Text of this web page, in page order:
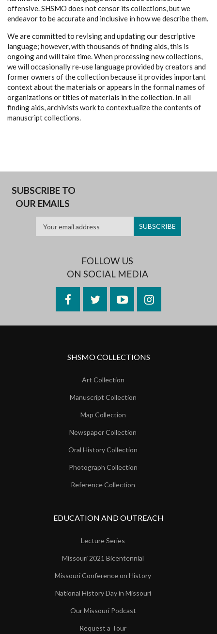
offensive. SHSMO does not censor its collections, but we
endeavor to be accurate and inclusive in how we describe them.
We are committed to revising and updating our descriptive
language; however, with thousands of finding aids, this is
ongoing and will take time. When processing new collections,
we will occasionally re-use language provided by creators and
former owners of the collection because it provides important
context about the materials or appears in the formal names of
organizations or titles of materials in the collection. In all
finding aids, archivists work to contextualize the contents of
manuscript collections.
SUBSCRIBE TO
OUR EMAILS
FOLLOW US
ON SOCIAL MEDIA
FacebookTwitterYouTubeInstagram
SHSMO COLLECTIONS
Art Collection
Manuscript Collection
Map Collection
Newspaper Collection
Oral History Collection
Photograph Collection
Reference Collection
EDUCATION AND OUTREACH
Lecture Series
Missouri 2021 Bicentennial
Missouri Conference on History
National History Day in Missouri
Our Missouri Podcast
Request a Tour